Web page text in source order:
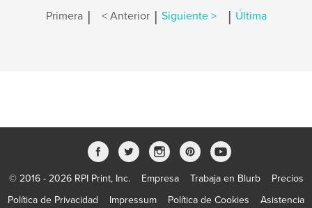
Primera | < Anterior | Siguiente > | Última
© 2016 - 2026 RPI Print, Inc. Empresa Trabaja en Blurb
Precios
Política de Privacidad
Impressum Política de Cookies Asistencia